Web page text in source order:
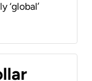
‘global’